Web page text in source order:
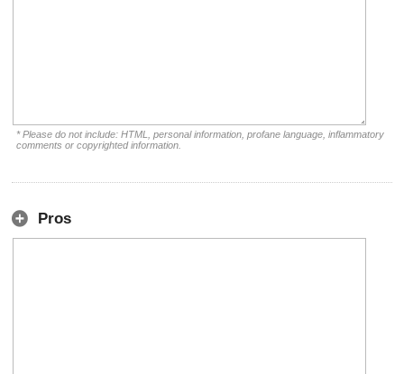
* Please do not include: HTML, personal information, profane language, inflammatory
comments or copyrighted information.
Pros